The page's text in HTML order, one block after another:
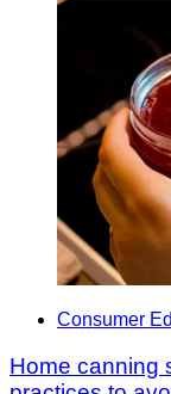
Consumer
Home canning